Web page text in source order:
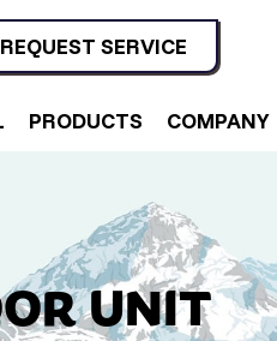
REQUEST SERVICE
PRODUCTS COMPANY
UNIT